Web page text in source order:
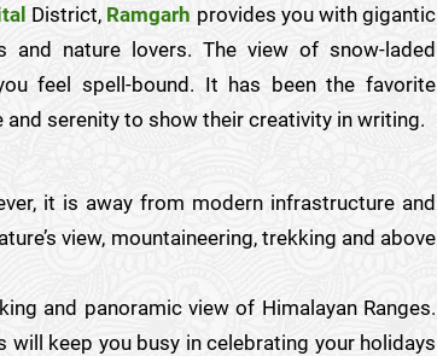
District, Ramgarh provides you with gigantic
nature lovers. The view of snow-laded
feel spell-bound. It has been the favorite
serenity to show their creativity in writing.
it is away from modern infrastructure and
view, mountaineering, trekking and above
and panoramic view of Himalayan Ranges.
keep you busy in celebrating your holidays